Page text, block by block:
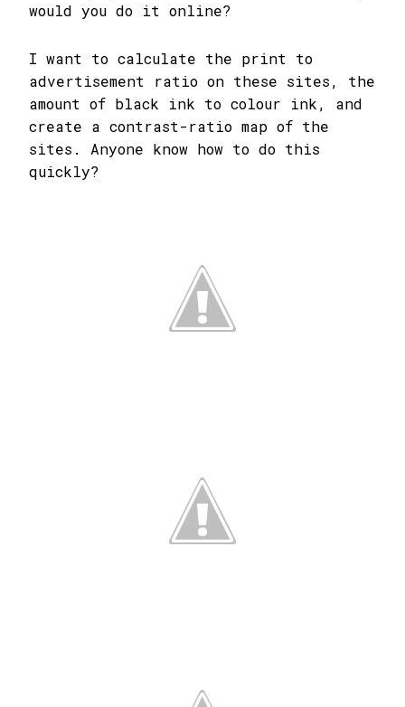
would you do it online?
I want to calculate the print to
advertisement ratio on these sites, the
amount of black ink to colour ink, and
create a contrast-ratio map of the
sites. Anyone know how to do this
quickly?